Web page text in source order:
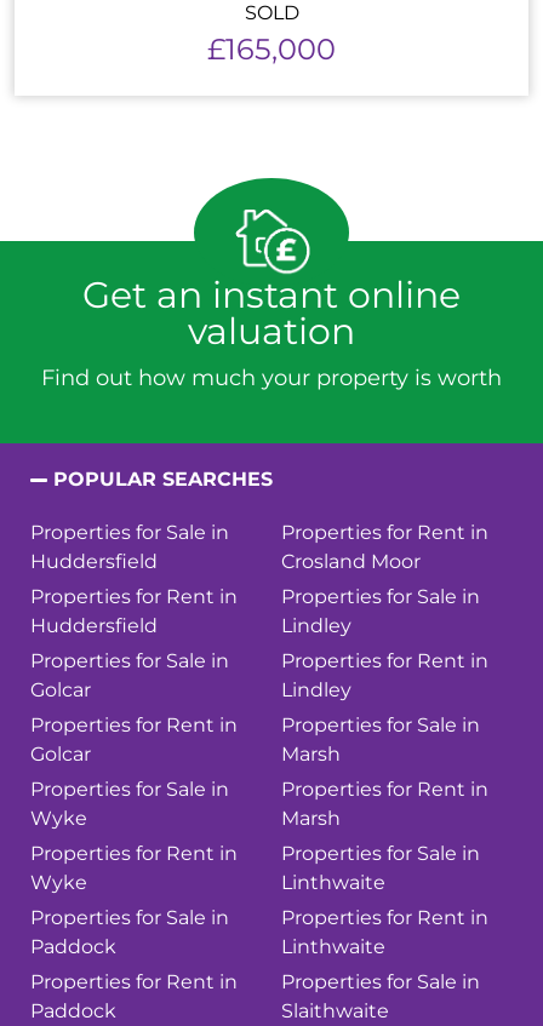
SOLD
£165,000
Get an instant online
valuation
Find out how much your property is worth
POPULAR SEARCHES
Properties for Sale in
Huddersfield
Properties for Rent in
Huddersfield
Properties for Sale in
Golcar
Properties for Rent in
Golcar
Properties for Sale in
Wyke
Properties for Rent in
Wyke
Properties for Sale in
Paddock
Properties for Rent in
Paddock
Properties for Rent in
Crosland Moor
Properties for Sale in
Lindley
Properties for Rent in
Lindley
Properties for Sale in
Marsh
Properties for Rent in
Marsh
Properties for Sale in
Linthwaite
Properties for Rent in
Linthwaite
Properties for Sale in
Slaithwaite